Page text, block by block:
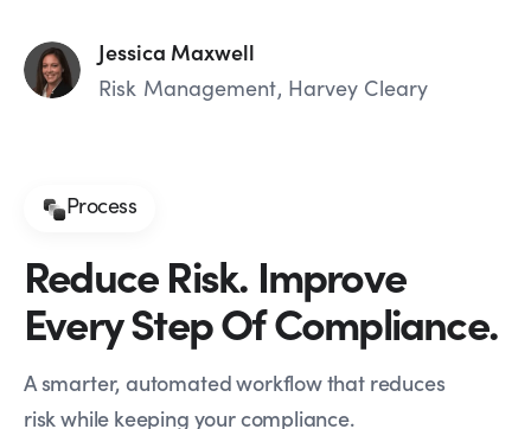
Jessica Maxwell
Risk Management, Harvey Cleary
Process
Reduce Risk. Improve
Every Step Of Compliance.
A smarter, automated workflow that reduces
risk while keeping your compliance.